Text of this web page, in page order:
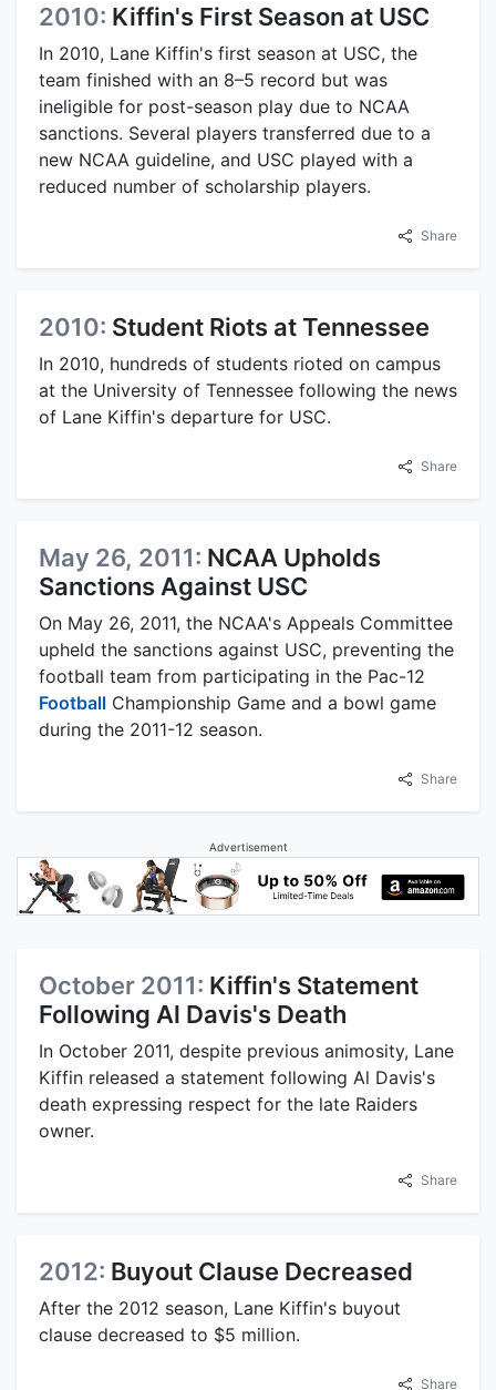
2010: Kiffin's First Season at USC
In 2010, Lane Kiffin's first season at USC, the
team finished with an 8–5 record but was
ineligible for post-season play due to NCAA
sanctions. Several players transferred due to a
new NCAA guideline, and USC played with a
reduced number of scholarship players.
Share
2010: Student Riots at Tennessee
In 2010, hundreds of students rioted on campus
at the University of Tennessee following the news
of Lane Kiffin's departure for USC.
Share
May 26, 2011: NCAA Upholds
Sanctions Against USC
On May 26, 2011, the NCAA's Appeals Committee
upheld the sanctions against USC, preventing the
football team from participating in the Pac-12
Football Championship Game and a bowl game
during the 2011-12 season.
Share
Advertisement
October 2011: Kiffin's Statement
Following Al Davis's Death
In October 2011, despite previous animosity, Lane
Kiffin released a statement following Al Davis's
death expressing respect for the late Raiders
owner.
Share
2012: Buyout Clause Decreased
After the 2012 season, Lane Kiffin's buyout
clause decreased to $5 million.
Share